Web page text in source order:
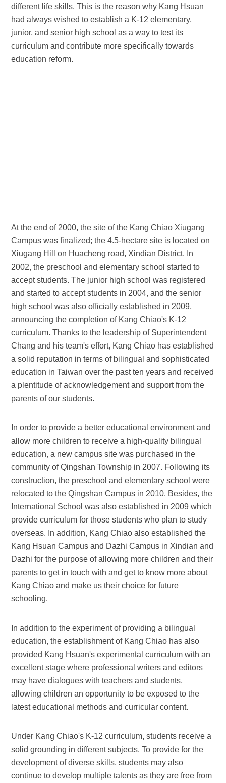
different life skills. This is the reason why Kang Hsuan
had always wished to establish a K-12 elementary,
junior, and senior high school as a way to test its
curriculum and contribute more specifically towards
education reform.
At the end of 2000, the site of the Kang Chiao Xiugang
Campus was finalized; the 4.5-hectare site is located on
Xiugang Hill on Huacheng road, Xindian District. In
2002, the preschool and elementary school started to
accept students. The junior high school was registered
and started to accept students in 2004, and the senior
high school was also officially established in 2009,
announcing the completion of Kang Chiao's K-12
curriculum. Thanks to the leadership of Superintendent
Chang and his team's effort, Kang Chiao has established
a solid reputation in terms of bilingual and sophisticated
education in Taiwan over the past ten years and received
a plentitude of acknowledgement and support from the
parents of our students.
In order to provide a better educational environment and
allow more children to receive a high-quality bilingual
education, a new campus site was purchased in the
community of Qingshan Township in 2007. Following its
construction, the preschool and elementary school were
relocated to the Qingshan Campus in 2010. Besides, the
International School was also established in 2009 which
provide curriculum for those students who plan to study
overseas. In addition, Kang Chiao also established the
Kang Hsuan Campus and Dazhi Campus in Xindian and
Dazhi for the purpose of allowing more children and their
parents to get in touch with and get to know more about
Kang Chiao and make us their choice for future
schooling.
In addition to the experiment of providing a bilingual
education, the establishment of Kang Chiao has also
provided Kang Hsuan's experimental curriculum with an
excellent stage where professional writers and editors
may have dialogues with teachers and students,
allowing children an opportunity to be exposed to the
latest educational methods and curricular content.
Under Kang Chiao's K-12 curriculum, students receive a
solid grounding in different subjects. To provide for the
development of diverse skills, students may also
continue to develop multiple talents as they are free from